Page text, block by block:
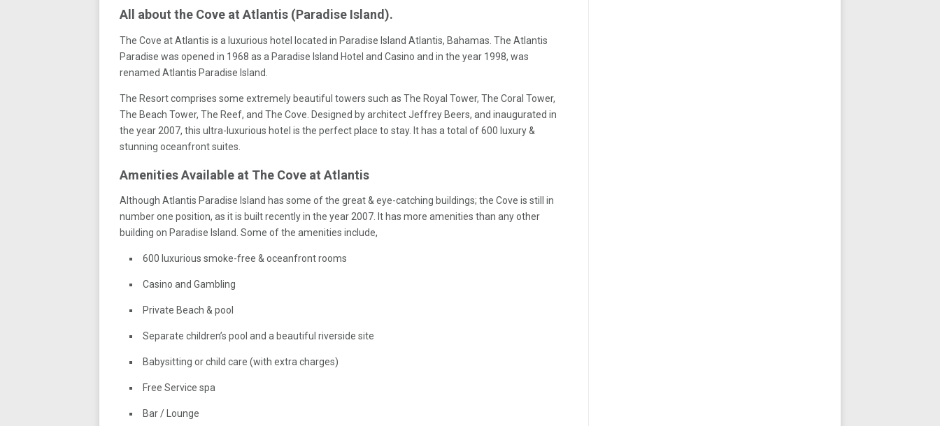
All about the Cove at Atlantis (Paradise Island).
The Cove at Atlantis is a luxurious hotel located in Paradise Island Atlantis, Bahamas. The Atlantis
Paradise was opened in 1968 as a Paradise Island Hotel and Casino and in the year 1998, was
renamed Atlantis Paradise Island.
The Resort comprises some extremely beautiful towers such as The Royal Tower, The Coral Tower,
The Beach Tower, The Reef, and The Cove. Designed by architect Jeffrey Beers, and inaugurated in
the year 2007, this ultra-luxurious hotel is the perfect place to stay. It has a total of 600 luxury &
stunning oceanfront suites.
Amenities Available at The Cove at Atlantis
Although Atlantis Paradise Island has some of the great & eye-catching buildings; the Cove is still in
number one position, as it is built recently in the year 2007. It has more amenities than any other
building on Paradise Island. Some of the amenities include,
600 luxurious smoke-free & oceanfront rooms
Casino and Gambling
Private Beach & pool
Separate children’s pool and a beautiful riverside site
Babysitting or child care (with extra charges)
Free Service spa
Bar / Lounge